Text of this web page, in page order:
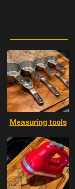
Measuring tools